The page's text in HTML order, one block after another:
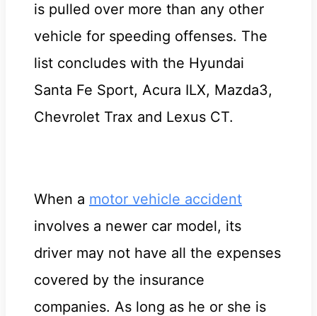
is pulled over more than any other
vehicle for speeding offenses. The
list concludes with the Hyundai
Santa Fe Sport, Acura ILX, Mazda3,
Chevrolet Trax and Lexus CT.
When a motor vehicle accident
involves a newer car model, its
driver may not have all the expenses
covered by the insurance
companies. As long as he or she is